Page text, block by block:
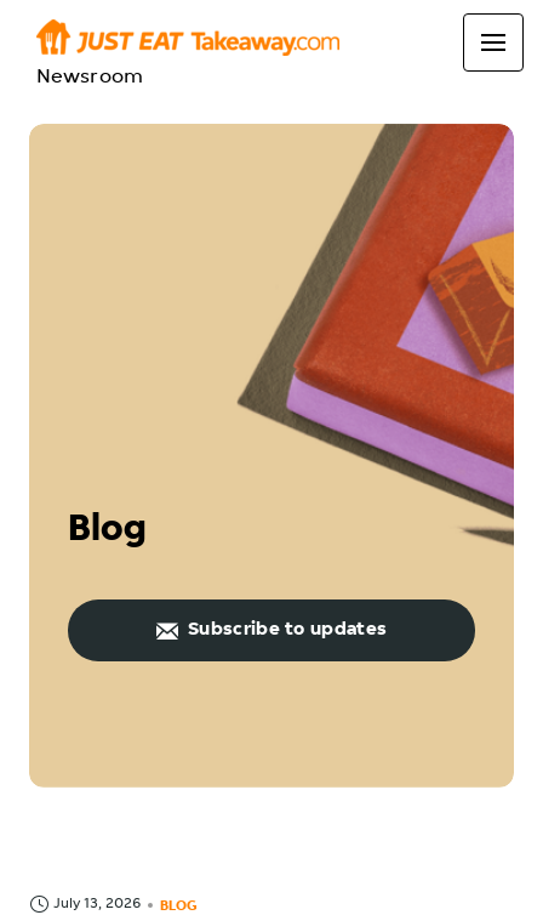
Newsroom
Blog
Subscribe to updates
July 13, 2026 BLOG